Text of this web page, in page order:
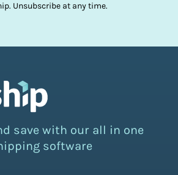
Unsubscribe at any time.
save with our all in one
software